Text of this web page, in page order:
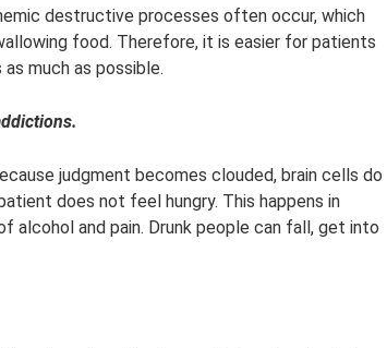
destructive processes often occur, which
food. Therefore, it is easier for patients
much as possible.
judgment becomes clouded, brain cells do
does not feel hungry. This happens in
alcohol and pain. Drunk people can fall, get into